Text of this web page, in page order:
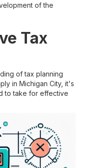
of the
Tax
of tax planning
in Michigan City, it's
to take for effective